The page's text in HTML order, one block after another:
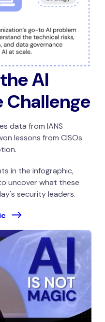
AI
Challenge
data from IANS
lessons from CISOs
in the infographic,
uncover what these
security leaders.